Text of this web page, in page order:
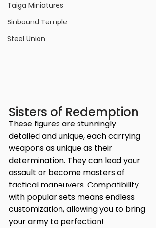
Taiga Miniatures
Sinbound Temple
Steel Union
Sisters of Redemption
These figures are stunningly
detailed and unique, each carrying
weapons as unique as their
determination. They can lead your
assault or become masters of
tactical maneuvers. Compatibility
with popular sets means endless
customization, allowing you to bring
your army to perfection!